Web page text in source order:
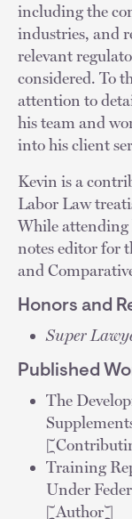
including the
industries, and
relevant
considered. To
attention to
his team and
into his client
Kevin is a
Labor Law
While attending
notes editor for
and
Honors and
Super
Published
The
Training
Under
[Author]